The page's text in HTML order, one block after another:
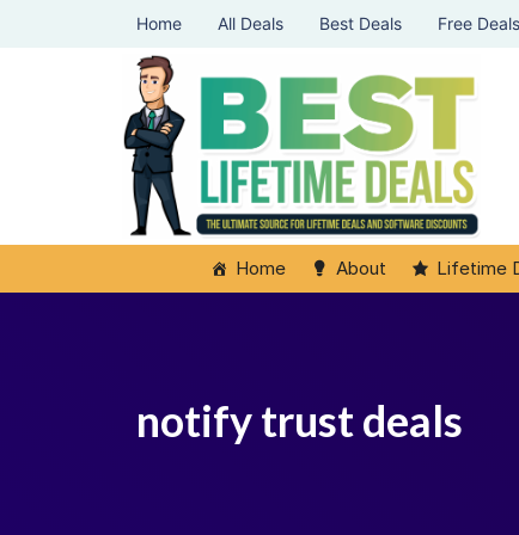
Home All Deals Best Deals Free Deals
Home About Lifetime
notify trust deals